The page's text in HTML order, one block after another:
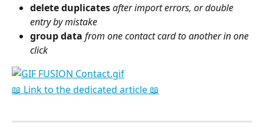
deleteduplicatesafter import errors, or double
entry by mistake
group data from one contact card to another in one
click
📖 Link to the dedicated article 📖